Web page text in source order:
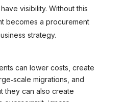
visibility. Without this
becomes a procurement
strategy.
can lower costs, create
migrations, and
they can also create